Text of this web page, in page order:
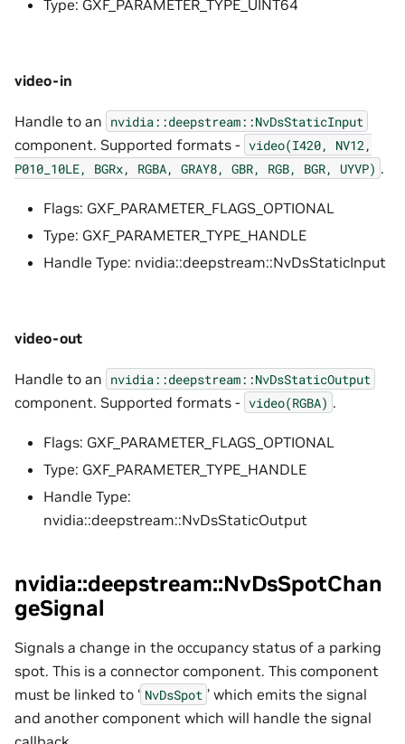
Type: GXF_PARAMETER_TYPE_UINT64
video-in
Handle to an nvidia::deepstream::NvDsStaticInput
component. Supported formats - video(I420,
NV12,
P010_10LE,
BGRx, RGBA, GRAY8, GBR, RGB, BGR, UYVP) .
Flags: GXF_PARAMETER_FLAGS_OPTIONAL
Type: GXF_PARAMETER_TYPE_HANDLE
Handle Type: nvidia::deepstream::NvDsStaticInput
video-out
Handle to an nvidia::deepstream::NvDsStaticOutput
component. Supported formats - video(RGBA) .
Flags: GXF_PARAMETER_FLAGS_OPTIONAL
Type: GXF_PARAMETER_TYPE_HANDLE
Handle Type:
nvidia::deepstream::NvDsStaticOutput
nvidia::deepstream::NvDsSpotChan
geSignal
Signals a change in the occupancy status of a parking
spot. This is a connector component. This component
must be linked to ‘ NvDsSpot ’ which emits the signal
and another component which will handle the signal